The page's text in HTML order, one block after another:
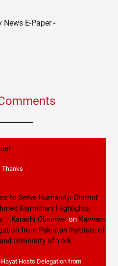
E-Paper -
Thanks
to Serve Humanity: District
Kaimkhani Highlights
– Karachi Observeron Karwan-
from Pakistan Institute of
University of York
Hayat Hosts Delegation from